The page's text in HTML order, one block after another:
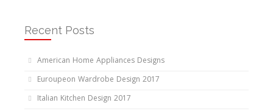
Recent Posts
American Home Appliances Designs
Euroupeon Wardrobe Design 2017
Italian Kitchen Design 2017